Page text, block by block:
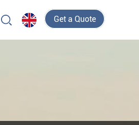
Get a Quote